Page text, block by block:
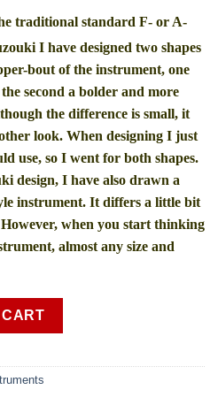
traditional standard F- or A-
I have designed two shapes
bout of the instrument, one
second a bolder and more
the difference is small, it
look. When designing I just
use, so I went for both shapes.
design, I have also drawn a
instrument. It differs a little bit
when you start thinking
almost any size and
1 (shipping charges extra)